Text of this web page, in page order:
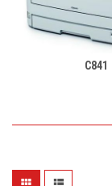
C841